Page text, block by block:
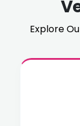
Explore